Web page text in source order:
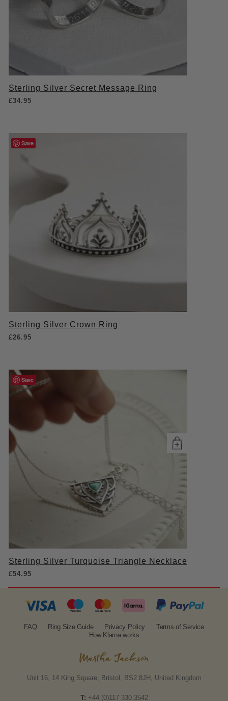
Sterling Silver Secret Message Ring
£34.95
Save
Sterling Silver Crown Ring
£26.95
Save
Sterling Silver Turquoise Triangle Necklace
£54.95
FAQ Ring Size Guide Privacy Policy
Terms of Service
How Klarna works
Unit 16, 14 King Square, Bristol, BS2 8JH, United Kingdom
T: +44 (0)117 330 3542